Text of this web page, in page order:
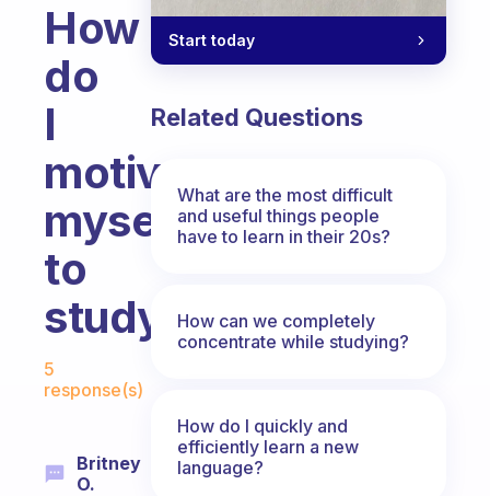
How
do
I
motivate
myself
to
study?
Fabulous Community
5
response(s)
Britney
O.
Start today
Related Questions
What are the most difficult
and useful things people
have to learn in their 20s?
How can we completely
concentrate while studying?
How do I quickly and
efficiently learn a new
language?